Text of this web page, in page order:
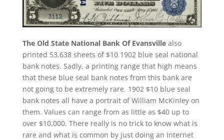
The Old State National Bank Of Evansville also
printed 53,638 sheets of $10 1902 blue seal national
bank notes. Sadly, a printing range that high means
that these blue seal bank notes from this bank are
not going to be extremely rare. 1902 $10 blue seal
bank notes all have a portrait of William McKinley on
them. Values can range from as little as $40 up to
over $10,000. There really is no trick to know what is
rare and what is common by just doing an internet